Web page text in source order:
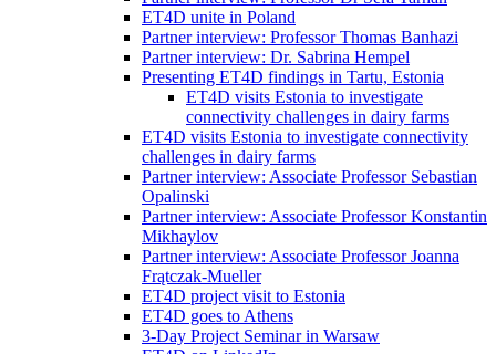
ET4D unite in Poland
Partner interview: Professor Thomas Banhazi
Partner interview: Dr. Sabrina Hempel
Presenting ET4D findings in Tartu, Estonia
ET4D visits Estonia to investigate
connectivity challenges in dairy farms
ET4D visits Estonia to investigate connectivity
challenges in dairy farms
Partner interview: Associate Professor Sebastian
Opalinski
Partner interview: Associate Professor Konstantin
Mikhaylov
Partner interview: Associate Professor Joanna
Frątczak-Mueller
ET4D project visit to Estonia
ET4D goes to Athens
3-Day Project Seminar in Warsaw